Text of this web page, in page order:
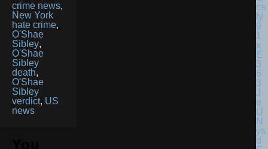
crime news,
New York
hate crime,
O'Shae
Sibley,
O'Shae
Sibley
death,
O'Shae
Sibley
verdict, US
news